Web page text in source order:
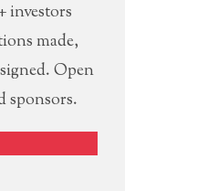
investors
made,
Open
sponsors.